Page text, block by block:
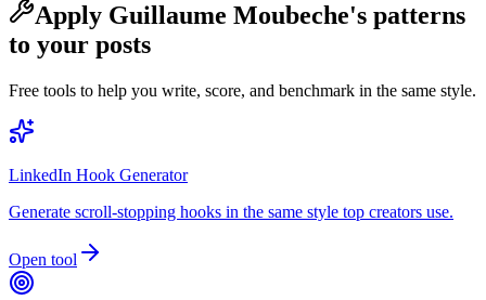
Apply Guillaume Moubeche's patterns
to your posts
Free tools to help you write, score, and benchmark in the same style.
LinkedIn Hook Generator
Generate scroll-stopping hooks in the same style top creators use.
Open tool